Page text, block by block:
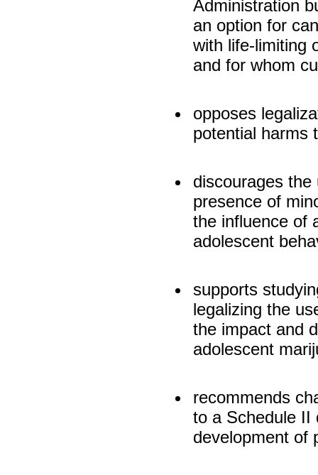
Administration
an option for
with life-limiting
and for whom
opposes
potential harms
discourages
presence of
the influence of
adolescent
supports
legalizing the
the impact and
adolescent
recommends
to a Schedule II
development of